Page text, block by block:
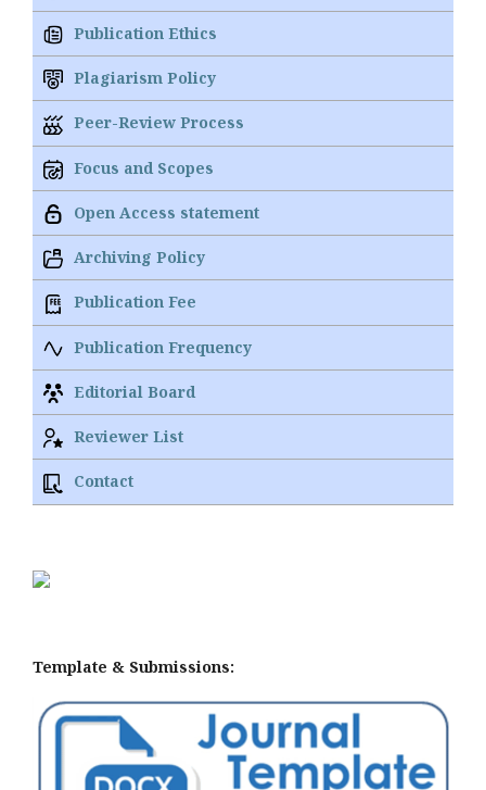
Publication Ethics
Plagiarism Policy
Peer-Review Process
Focus and Scopes
Open Access statement
Archiving Policy
Publication Fee
Publication Frequency
Editorial Board
Reviewer List
Contact
Template & Submissions: